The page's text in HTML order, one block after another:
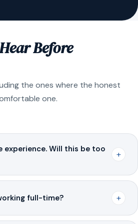
Before
the ones where the honest
one.
experience. Will this be too
+
full-time? +